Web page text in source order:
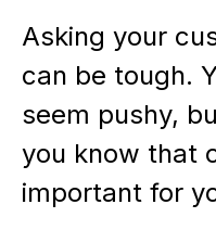
Asking your
can be tough.
seem pushy,
you know that
important for